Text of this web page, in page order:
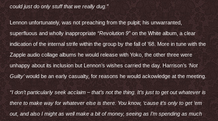
could just do only stuff that we really dug.”
Lennon unfortunately, was not preaching from the pulpit; his unwarranted,
superfluous and wholly inappropriate “Revolution 9” on the White album, a clear
indication of the internal strife within the group by the fall of ’68. More in tune with the
Zapple audio collage albums he would release with Yoko, the other three were
unhappy about its inclusion but Lennon’s wishes carried the day. Harrison’s ‘Not
Guilty’would be an early casualty, for reasons he would ackowledge at the meeting.
“I don’t particularly seek acclaim – that’s not the thing. It’s just to get out whatever is
there to make way for whatever else is there. You know, ‘cause it’s only to get ‘em
out, and also I might as well make a bit of money, seeing as I’m spending as much